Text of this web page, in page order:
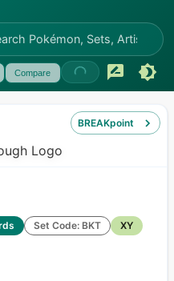
Compare
BREAKpoint
Set Code: BKT XY